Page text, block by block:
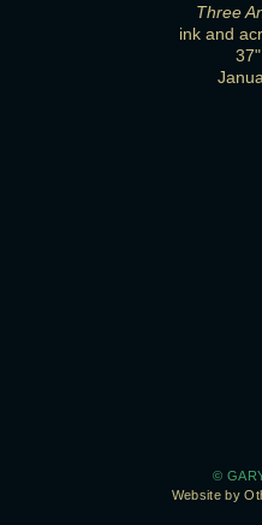
Three
ink and
©
Website by